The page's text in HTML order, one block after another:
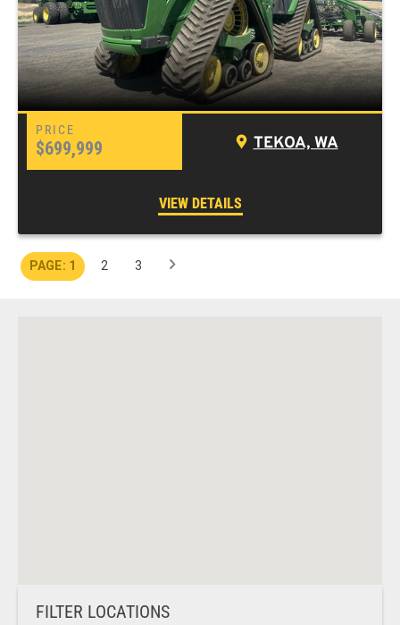
$699,999 TEKOA, WA
VIEW DETAILS
1 2 3
FILTER LOCATIONS